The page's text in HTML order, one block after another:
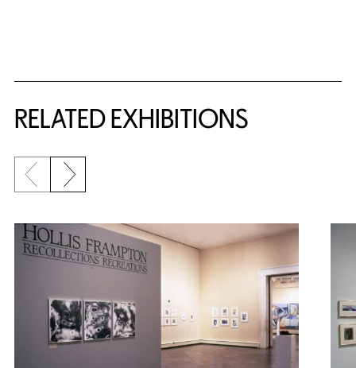
RELATED EXHIBITIONS
{title} slider controls
Previous slide
Next slide